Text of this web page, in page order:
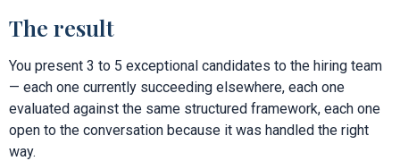
The result
You present 3 to 5 exceptional candidates to the hiring team
— each one currently succeeding elsewhere, each one
evaluated against the same structured framework, each one
open to the conversation because it was handled the right
way.